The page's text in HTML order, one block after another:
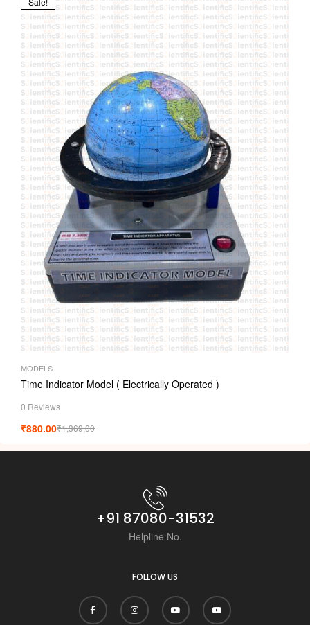
MODELS
Time Indicator Model ( Electrically Operated )
0 Reviews
₹1,369.00
₹880.00
+91 87080-31532
Helpline No.
FOLLOW US